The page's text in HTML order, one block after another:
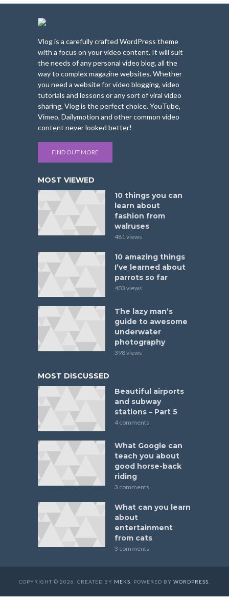
Vlog is a carefully crafted WordPress theme
with a focus on your video content. It will suit
the needs of any personal video blog, all the
way to complex magazine websites. Whether
you need a website for video blogging, video
tutorials and lessons or any sort of viral video
sharing, Vlog is the perfect choice. YouTube,
Vimeo, Dailymotion and other common video
content never looked better!
FIND OUT MORE
MOST VIEWED
10 things you can
learn about
fashion from
walruses
481 views
10 amazing things
I’ve learned about
parrots so far
403 views
The lazy man’s
guide to awesome
underwater
photography
398 views
MOST DISCUSSED
Beautiful airports
and subway
stations – Part 5
4 comments
What Google can
teach you about
good horse-back
riding
3 comments
What can you learn
about
entertainment
from cats
3 comments
COPYRIGHT © 2026. CREATED BY MEKS . POWERED BY WORDPRESS